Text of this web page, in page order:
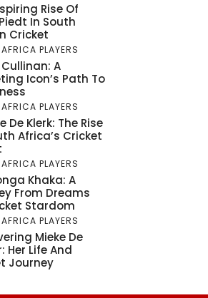
Rise Of
In South
Cricket
PLAYERS
A
Icon’s Path To
PLAYERS
De Klerk: The Rise
Africa’s Cricket
PLAYERS
Khaka: A
From Dreams
Stardom
PLAYERS
Mieke De
Her Life And
Journey